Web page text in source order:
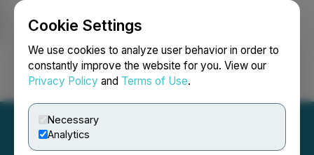
Cookie Settings
We use cookies to analyze user behavior in order to
constantly improve the website for you. View our
Privacy Policy and Terms of Use.
Necessary
Analytics
Login Search Français